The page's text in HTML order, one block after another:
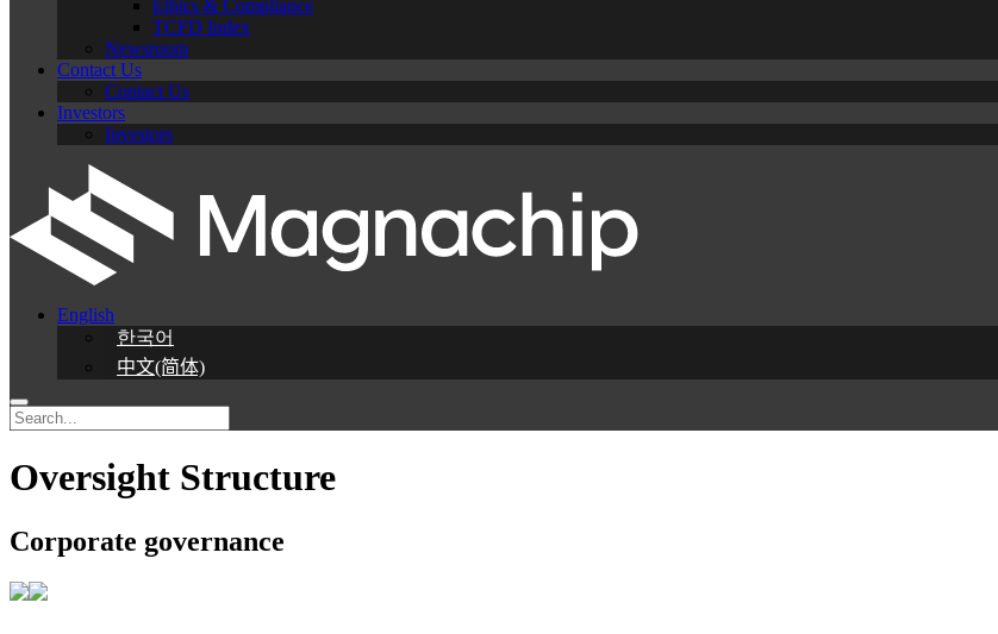
Ethics & Compliance
TCFD Index
Newsroom
Contact Us
Contact Us
Investors
Investors
English
한국어
中文(简体)
Oversight Structure
Corporate governance